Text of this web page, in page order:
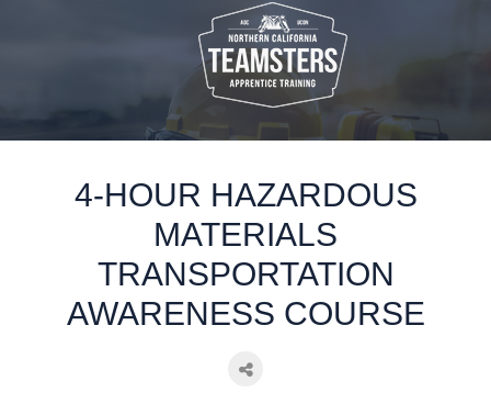
static-aside-menu-toggler
4-HOUR HAZARDOUS
MATERIALS
TRANSPORTATION
AWARENESS COURSE